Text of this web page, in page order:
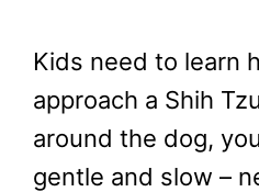
Kids need to learn
approach a Shih
around the dog,
gentle and slow –